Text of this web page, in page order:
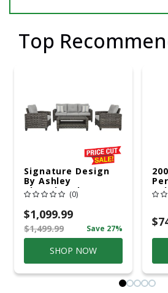
Top
Signature Design
By Ashley
Cloverbrooke 4 Pc
Gray Aluminum
Casual
Conversation Set
Gray
(0)
$1,099.99
$1,499.99 Save 27%
SHOP NOW